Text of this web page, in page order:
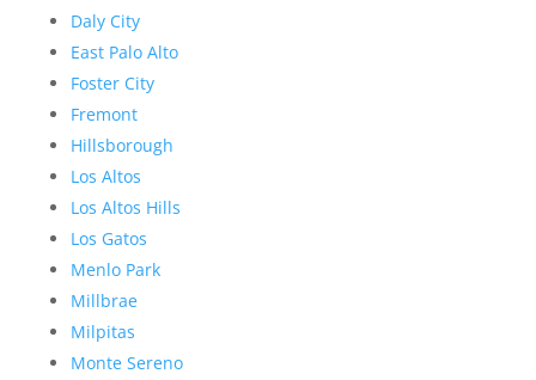
Daly City
East Palo Alto
Foster City
Fremont
Hillsborough
Los Altos
Los Altos Hills
Los Gatos
Menlo Park
Millbrae
Milpitas
Monte Sereno